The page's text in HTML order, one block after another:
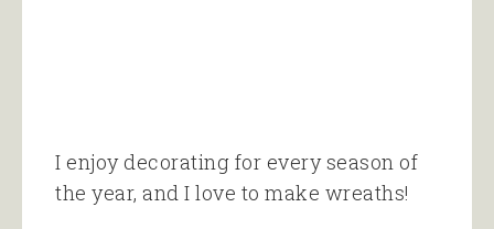
I enjoy decorating for every season of
the year, and I love to make wreaths!